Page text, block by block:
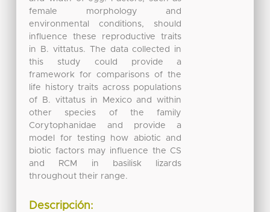
female morphology and
environmental conditions, should
influence these reproductive traits
in B. vittatus. The data collected in
this study could provide a
framework for comparisons of the
life history traits across populations
of B. vittatus in Mexico and within
other species of the family
Corytophanidae and provide a
model for testing how abiotic and
biotic factors may influence the CS
and RCM in basilisk lizards
throughout their range.
Descripción: